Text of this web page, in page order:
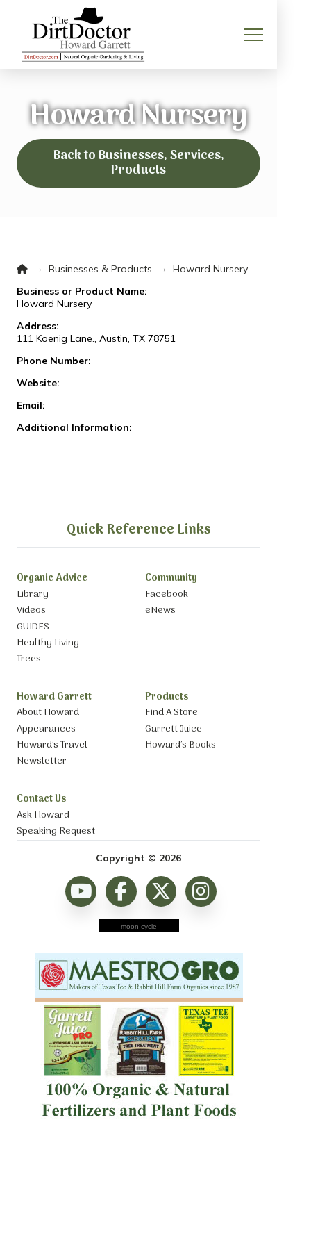
Howard Nursery
Back to Businesses, Services,
Products
Home
→ Businesses & Products →
Howard Nursery
Business or Product Name:
Howard Nursery
Address:
111 Koenig Lane., Austin, TX 78751
Phone Number:
Website:
Email:
Additional Information:
Quick Reference Links
Organic Advice
Library
Videos
GUIDES
Healthy Living
Trees
Community
Facebook
eNews
Howard Garrett
About Howard
Appearances
Howard’s Travel
Newsletter
Products
Find A Store
Garrett Juice
Howard’s Books
Contact Us
Ask Howard
Speaking Request
Copyright © 2026
moon cycle